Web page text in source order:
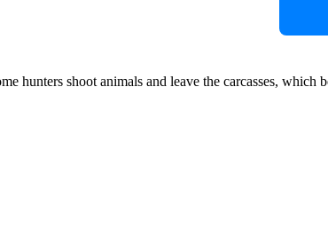
hunters shoot animals and leave the carcasses, which